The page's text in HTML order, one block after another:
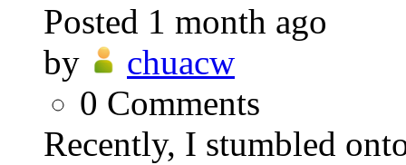
Posted 1 month ago
by
chuacw
0 Comments
Recently, I stumbled